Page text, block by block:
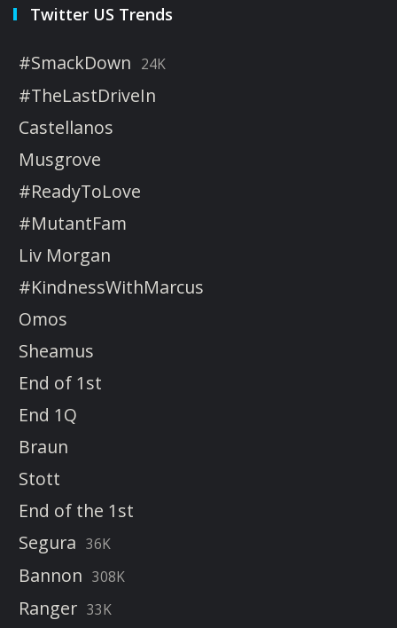
Twitter US Trends
#SmackDown 24K
#TheLastDriveIn
Castellanos
Musgrove
#ReadyToLove
#MutantFam
Liv Morgan
#KindnessWithMarcus
Omos
Sheamus
End of 1st
End 1Q
Braun
Stott
End of the 1st
Segura 36K
Bannon 308K
Ranger 33K